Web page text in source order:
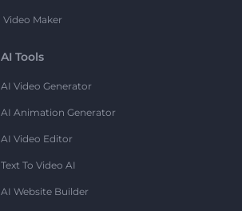
Video Maker
AI Tools
AI Video Generator
AI Animation Generator
AI Video Editor
Text To Video AI
AI Website Builder